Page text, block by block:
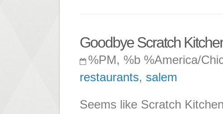
Goodbye Scratch
%PM, %b %America/
restaurants, salem
Seems like Scratch